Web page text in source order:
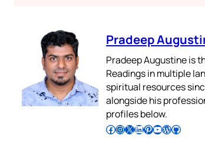
Pradeep
Pradeep Augustine is
Readings in multiple
spiritual resources
alongside his
profiles below.
Follow Pradeep on Facebook Follow Pradeep on InstagramFollow Pradeep on X Follow Pradeep on LinkedIn Follow Pradeep on Pinterest Subscribe to Pradeep’s Youtube Channel Follow Pradeep on WordPress Follow Pradeep on GitHub